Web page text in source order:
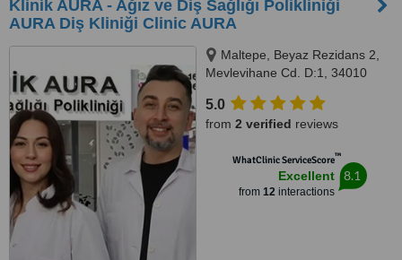
Klinik AURA - Ağız ve Diş Sağlığı Polikliniği
AURA Diş Kliniği Clinic AURA
Maltepe, Beyaz Rezidans 2,
Mevlevihane Cd. D:1, 34010
Zeytinburnu, 34010
5.0
from 2 verified reviews
WhatClinic ServiceScore™
Excellent
from 12interactions
8.1